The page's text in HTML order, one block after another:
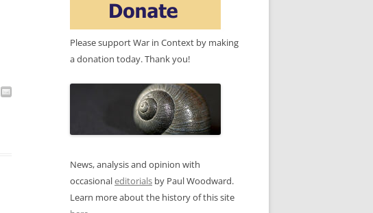
Please support War in Context by making
a donation today. Thank you!
News, analysis and opinion with
occasionaleditorials by Paul Woodward.
Learn more about the history of this site